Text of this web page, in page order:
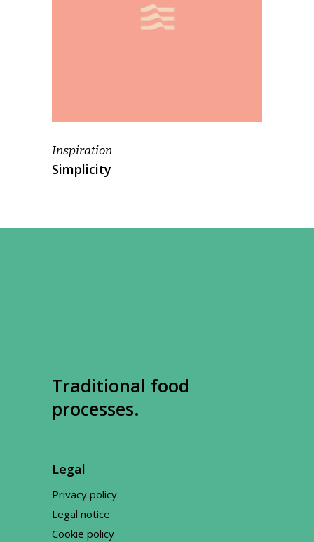
Inspiration
Simplicity
Traditional food
processes.
Legal
Privacy policy
Legal notice
Cookie policy